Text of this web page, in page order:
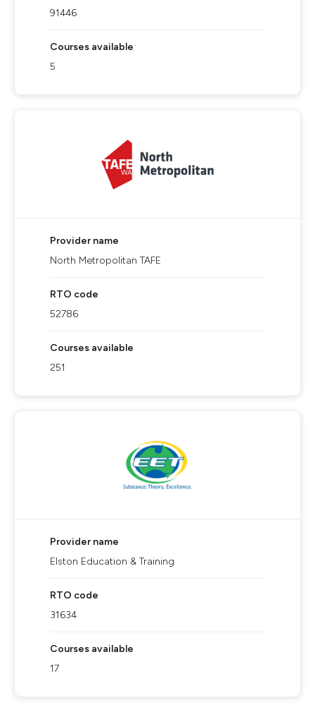
91446
Courses available
5
Provider name
North Metropolitan TAFE
RTO code
52786
Courses available
251
Provider name
Elston Education & Training
RTO code
31634
Courses available
17